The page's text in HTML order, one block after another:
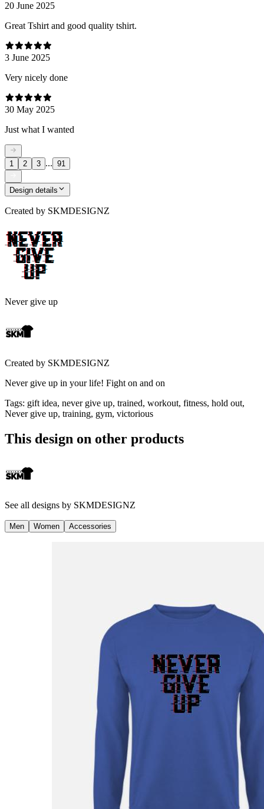
20 June 2025
Great Tshirt and good quality tshirt.
3 June 2025
Very nicely done
30 May 2025
Just what I wanted
1 2 3 ... 91
Design details
Created by SKMDESIGNZ
Never give up
Created by SKMDESIGNZ
Never give up in your life! Fight on and on
Tags: gift idea, never give up, trained, workout, fitness, hold out,
Never give up, training, gym, victorious
This design on other products
See all designs by SKMDESIGNZ
Men Women Accessories